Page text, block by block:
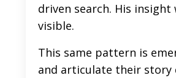
driven search. His
visible.
This same pattern is
and articulate their story